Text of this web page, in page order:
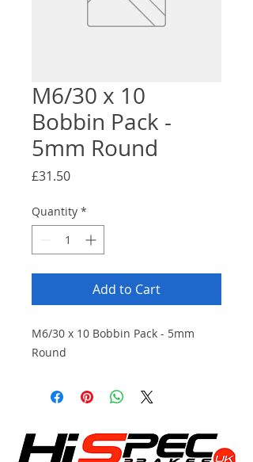
M6/30 x 10
Bobbin Pack -
5mm Round
£31.50Price
Quantity *
Add to Cart
M6/30 x 10 Bobbin Pack - 5mm
Round